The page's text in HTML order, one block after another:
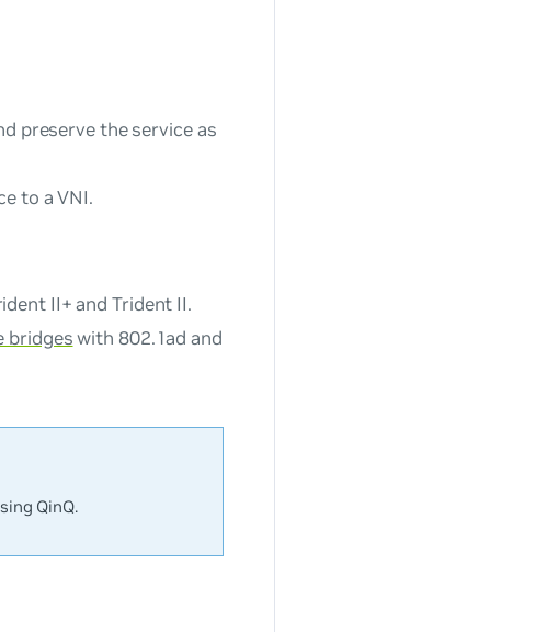
preserve the service as
to a VNI.
II+ and Trident II.
bridgeswith 802.1ad and
QinQ.